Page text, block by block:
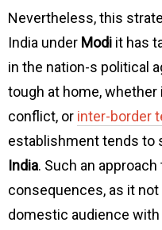
Nevertheless, this
India under Modi it has
in the nation-s political
tough at home, whether
conflict, or inter-border
establishment tends to
India. Such an
consequences, as it
domestic audience